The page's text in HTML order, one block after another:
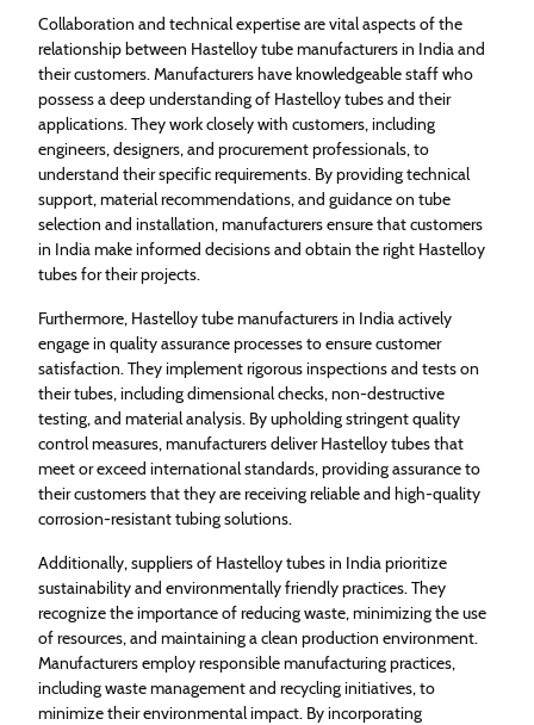
Collaboration and technical expertise are vital aspects of the
relationship between Hastelloy tube manufacturers in India and
their customers. Manufacturers have knowledgeable staff who
possess a deep understanding of Hastelloy tubes and their
applications. They work closely with customers, including
engineers, designers, and procurement professionals, to
understand their specific requirements. By providing technical
support, material recommendations, and guidance on tube
selection and installation, manufacturers ensure that customers
in India make informed decisions and obtain the right Hastelloy
tubes for their projects.
Furthermore, Hastelloy tube manufacturers in India actively
engage in quality assurance processes to ensure customer
satisfaction. They implement rigorous inspections and tests on
their tubes, including dimensional checks, non-destructive
testing, and material analysis. By upholding stringent quality
control measures, manufacturers deliver Hastelloy tubes that
meet or exceed international standards, providing assurance to
their customers that they are receiving reliable and high-quality
corrosion-resistant tubing solutions.
Additionally, suppliers of Hastelloy tubes in India prioritize
sustainability and environmentally friendly practices. They
recognize the importance of reducing waste, minimizing the use
of resources, and maintaining a clean production environment.
Manufacturers employ responsible manufacturing practices,
including waste management and recycling initiatives, to
minimize their environmental impact. By incorporating